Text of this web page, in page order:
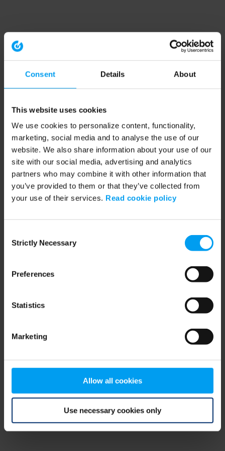
Consent Details About
This website uses cookies
We use cookies to personalize content, functionality,
marketing, social media and to analyse the use of our
website. We also share information about your use of our
site with our social media, advertising and analytics
partners who may combine it with other information that
you’ve provided to them or that they’ve collected from
your use of their services. Read cookie policy
Selection
Strictly Necessary
Preferences
Statistics
Marketing
Allow all cookies
Use necessary cookies only